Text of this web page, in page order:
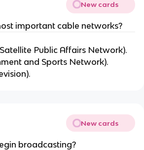
New cards
important cable networks?
Public Affairs Network).
and Sports Network).
New cards
broadcasting?